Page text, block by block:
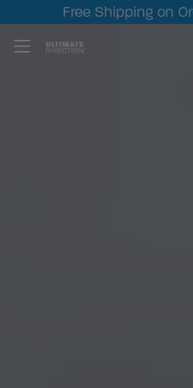
Free Shipping on